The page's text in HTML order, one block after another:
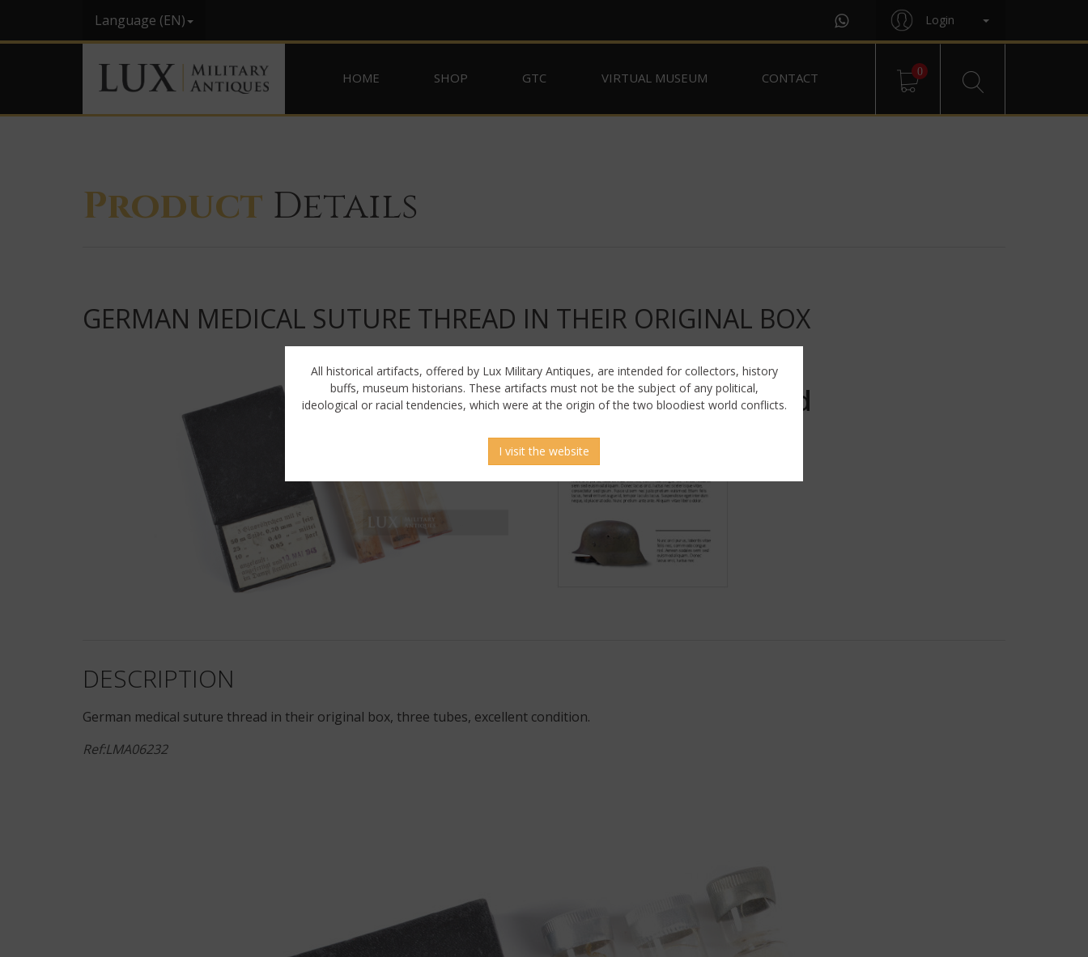
Language (EN) Login
HOME SHOP GTC VIRTUAL MUSEUM CONTACT 0
Product Details
GERMAN MEDICAL SUTURE THREAD IN THEIR ORIGINAL BOX
Sold
DESCRIPTION
German medical suture thread in their original box, three tubes, excellent condition.
Ref:LMA06232
All historical artifacts, offered by Lux Military Antiques, are intended for collectors, history
buffs, museum historians. These artifacts must not be the subject of any political,
ideological or racial tendencies, which were at the origin of the two bloodiest world conflicts.
I visit the website